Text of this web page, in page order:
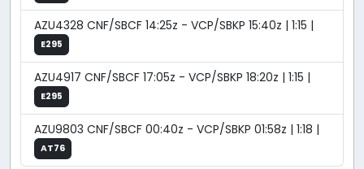
AZU4328 CNF/SBCF 14:25z - VCP/SBKP 15:40z | 1:15 |
E295
AZU4917 CNF/SBCF 17:05z - VCP/SBKP 18:20z | 1:15 |
E295
AZU9803 CNF/SBCF 00:40z - VCP/SBKP 01:58z | 1:18 |
AT76